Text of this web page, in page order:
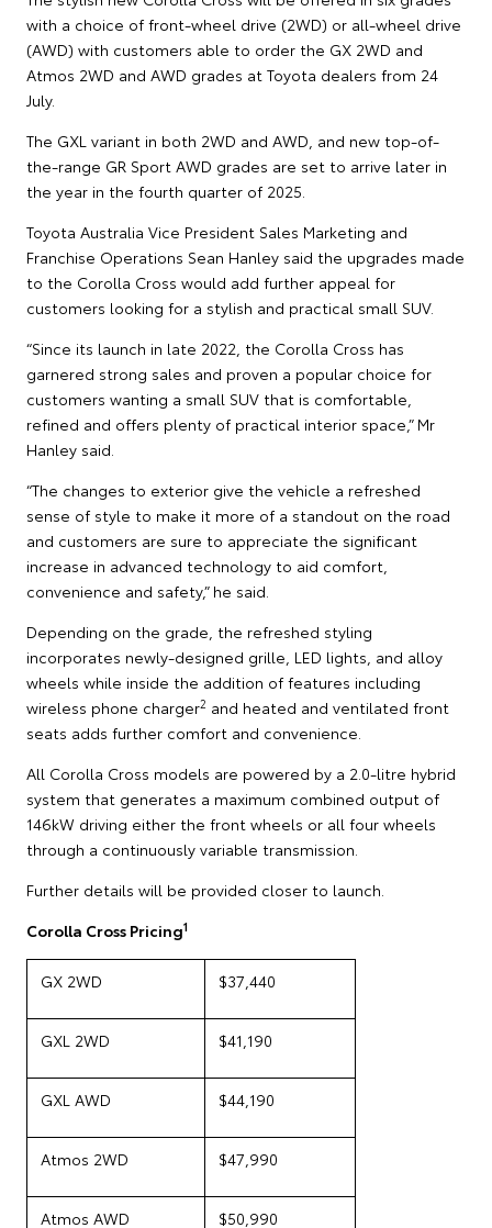
with a choice of front-wheel drive (2WD) or all-wheel drive
(AWD) with customers able to order the GX 2WD and
Atmos 2WD and AWD grades at Toyota dealers from 24
July.
The GXL variant in both 2WD and AWD, and new top-of-
the-range GR Sport AWD grades are set to arrive later in
the year in the fourth quarter of 2025.
Toyota Australia Vice President Sales Marketing and
Franchise Operations Sean Hanley said the upgrades made
to the Corolla Cross would add further appeal for
customers looking for a stylish and practical small SUV.
“Since its launch in late 2022, the Corolla Cross has
garnered strong sales and proven a popular choice for
customers wanting a small SUV that is comfortable,
refined and offers plenty of practical interior space,” Mr
Hanley said.
“The changes to exterior give the vehicle a refreshed
sense of style to make it more of a standout on the road
and customers are sure to appreciate the significant
increase in advanced technology to aid comfort,
convenience and safety,” he said.
Depending on the grade, the refreshed styling
incorporates newly-designed grille, LED lights, and alloy
wheels while inside the addition of features including
wireless phone charger2 and heated and ventilated front
seats adds further comfort and convenience.
All Corolla Cross models are powered by a 2.0-litre hybrid
system that generates a maximum combined output of
146kW driving either the front wheels or all four wheels
through a continuously variable transmission.
Further details will be provided closer to launch.
Corolla Cross Pricing1
GX 2WD $37,440
GXL 2WD $41,190
GXL AWD $44,190
Atmos 2WD $47,990
Atmos AWD $50,990